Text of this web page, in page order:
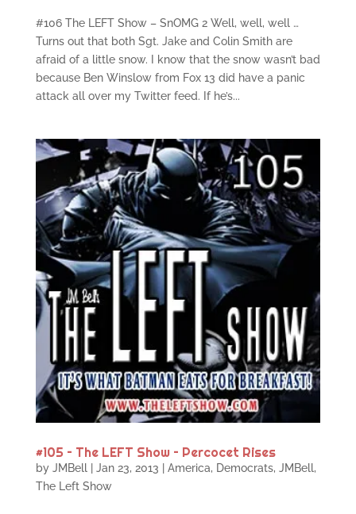
#106 The LEFT Show – SnOMG 2 Well, well, well …
Turns out that both Sgt. Jake and Colin Smith are
afraid of a little snow. I know that the snow wasn’t bad
because Ben Winslow from Fox 13 did have a panic
attack all over my Twitter feed. If he’s...
#105 – The LEFT Show – Percocet Rises
by JMBell| Jan 23, 2013 America, Democrats, JMBell,
The Left Show